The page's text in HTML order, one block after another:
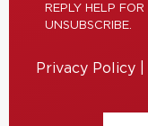
REPLY HELP
UNSUBSCRIBE.
Privacy Policy